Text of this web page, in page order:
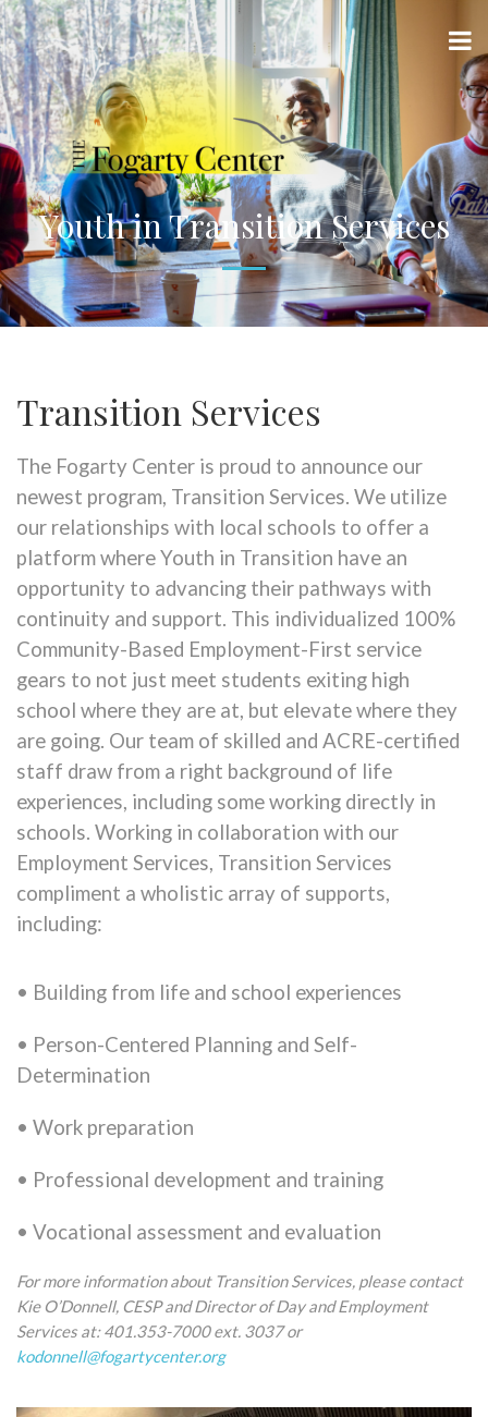
Youth in Transition Services
Transition Services
The Fogarty Center is proud to announce our
newest program, Transition Services. We utilize
our relationships with local schools to offer a
platform where Youth in Transition have an
opportunity to advancing their pathways with
continuity and support. This individualized 100%
Community-Based Employment-First service
gears to not just meet students exiting high
school where they are at, but elevate where they
are going. Our team of skilled and ACRE-certified
staff draw from a right background of life
experiences, including some working directly in
schools. Working in collaboration with our
Employment Services, Transition Services
compliment a wholistic array of supports,
including:
• Building from life and school experiences
• Person-Centered Planning and Self-
Determination
• Work preparation
• Professional development and training
• Vocational assessment and evaluation
For more information about Transition Services, please contact
Kie O’Donnell, CESP and Director of Day and Employment
Services at: 401.353-7000 ext. 3037 or
kodonnell@fogartycenter.org